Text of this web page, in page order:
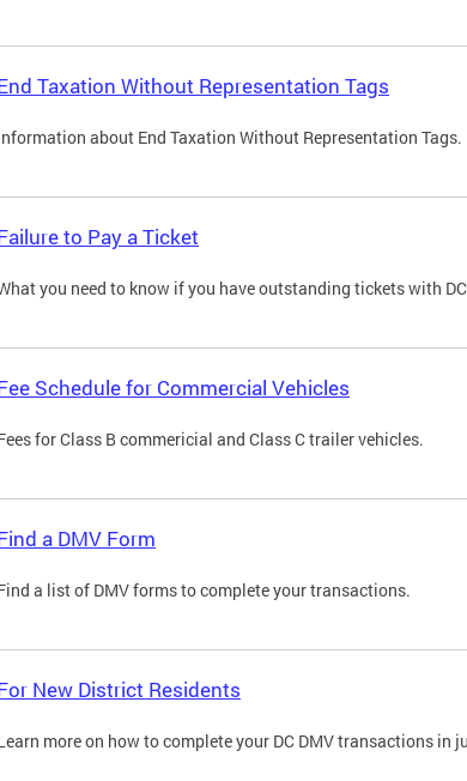
Taxation Without Representation Tags
about End Taxation Without Representation Tags.
to Pay a Ticket
you need to know if you have outstanding tickets with
Schedule for Commercial Vehicles
for Class B commericial and Class C trailer vehicles.
a DMV Form
a list of DMV forms to complete your transactions.
New District Residents
more on how to complete your DC DMV transactions in